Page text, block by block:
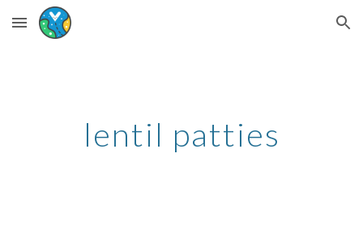
Skip to main content Skip to navigation
lentil patties